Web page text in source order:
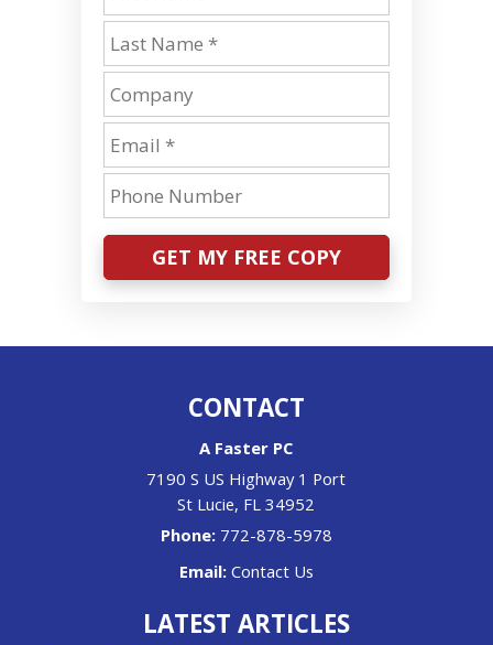
GET MY FREE COPY
CONTACT
A Faster PC
7190 S US Highway 1 Port
St Lucie, FL 34952
Phone: 772-878-5978
Email: Contact Us
LATEST ARTICLES